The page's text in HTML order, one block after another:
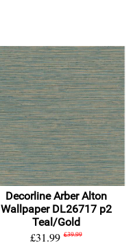
Decorline Arber Alton
Wallpaper DL26717 p2
Teal/Gold
£31.99 £39.99